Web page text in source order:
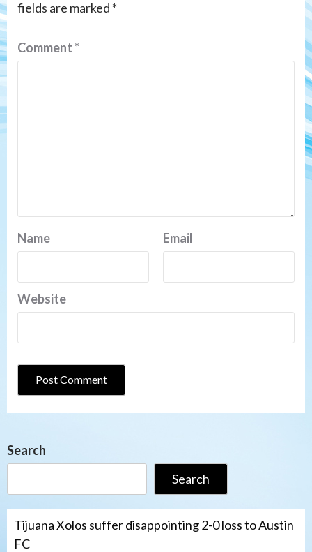
fields are marked *
Comment*
Name Email
Website
Search
Search
Tijuana Xolos suffer disappointing 2-0 loss to Austin
FC